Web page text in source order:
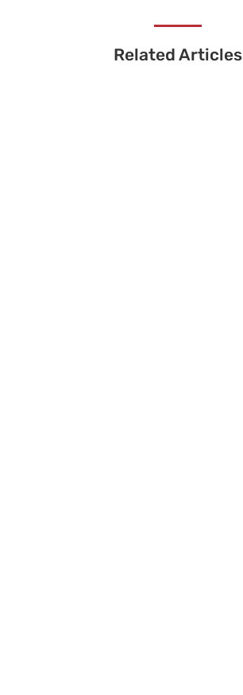
Related Articles